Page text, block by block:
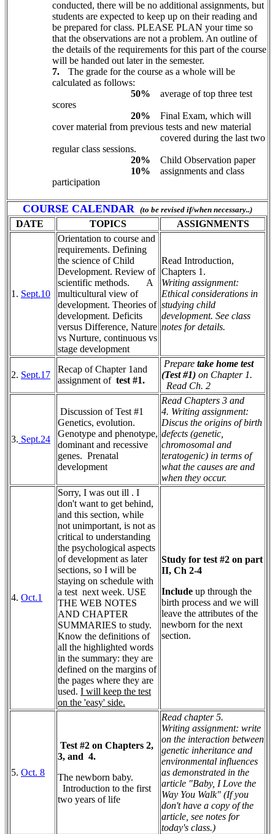
conducted, there will be no additional assignments, but
students are expected to keep up on their reading and
be prepared for class. PLEASE PLAN your time so
that the observations are not a problem. An outline of
the details of the requirements for this part of the course
will be handed out later in the semester.
7.
The grade for the course as a whole will be
calculated as follows:
50%
average of top three test
scores
20%
Final Exam, which will
cover material from previous tests and new material
covered during the last two
regular class sessions.
20%
Child Observation paper
10%
assignments and class
participation
COURSE CALENDAR (to be revised if/when necessary..)
DATE TOPICS ASSIGNMENTS
1. Sept.10
Orientation to course and
requirements. Defining
the science of Child
Development. Review of
scientific methods. A
multicultural view of
development. Theories of
development. Deficits
versus Difference, Nature
vs Nurture, continuous vs
stage development
Read Introduction,
Chapters 1.
Writing assignment:
Ethical considerations in
studying child
development. See class
notes for details.
2. Sept.17
Recap of Chapter 1and
assignment of test #1.
Prepare take home test
(Test #1) on Chapter 1.
Read Ch. 2
3. Sept.24
Discussion of Test #1
Genetics, evolution.
Genotype and phenotype,
dominant and recessive
genes. Prenatal
development
Read Chapters 3 and
4. Writing assignment:
Discus the origins of birth
defects (genetic,
chromosomal and
teratogenic) in terms of
what the causes are and
when they occur.
4. Oct.1
Sorry, I was out ill . I
don't want to get behind,
and this section, while
not unimportant, is not as
critical to understanding
the psychological aspects
of development as later
sections, so I will be
staying on schedule with
a test next week. USE
THE WEB NOTES
AND CHAPTER
SUMMARIES to study.
Know the definitions of
all the highlighted words
in the summary: they are
defined on the margins of
the pages where they are
used. I will keep the test
on the 'easy' side.
Study for test #2 on part
II, Ch 2-4
Include up through the
birth process and we will
leave the attributes of the
newborn for the next
section.
5. Oct. 8
Test #2 on Chapters 2,
3, and 4.
The newborn baby.
Introduction to the first
two years of life
Read chapter 5.
Writing assignment: write
on the interaction between
genetic inheritance and
environmental influences
as demonstrated in the
article "Baby, I Love the
Way You Walk" (If you
don't have a copy of the
article, see notes for
today's class.)